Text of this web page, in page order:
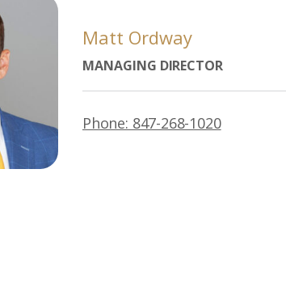
Matt Ordway
MANAGING DIRECTOR
Phone: 847-268-1020